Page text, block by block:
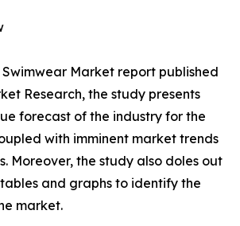
Market report published
Research, the study presents
forecast of the industry for the
with imminent market trends
Moreover, the study also doles out
and graphs to identify the
market.